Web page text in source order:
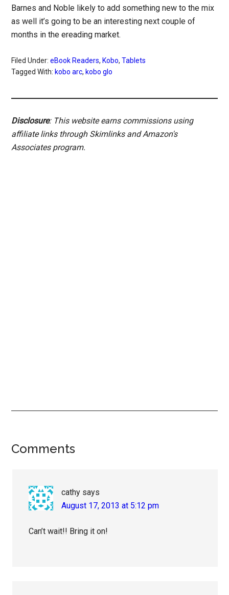
Barnes and Noble likely to add something new to the mix
as well it’s going to be an interesting next couple of
months in the ereading market.
Filed Under:eBook Readers, Kobo,Tablets
Tagged With: kobo arc, kobo glo
Disclosure: This website earns commissions using
affiliate links through Skimlinks and Amazon's
Associates program.
Reader
Comments
cathy says
August 17, 2013 at 5:12 pm
Can’t wait!! Bring it on!